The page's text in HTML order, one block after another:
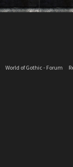
World of Gothic - Forum